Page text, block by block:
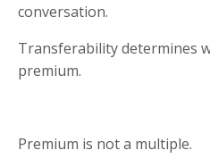
conversation.
Transferability determines
premium.
Premium is not a multiple.